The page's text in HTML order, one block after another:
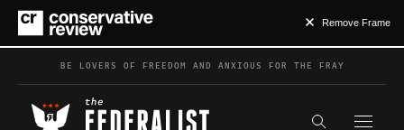
Remove Frame